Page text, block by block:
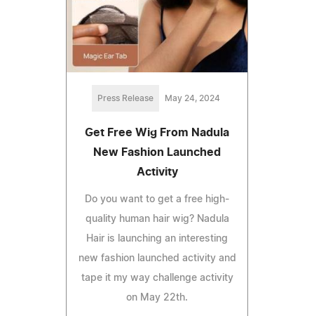
Press Release May 24, 2024
Get Free Wig From Nadula
New Fashion Launched
Activity
Do you want to get a free high-
quality human hair wig? Nadula
Hair is launching an interesting
new fashion launched activity and
tape it my way challenge activity
on May 22th.